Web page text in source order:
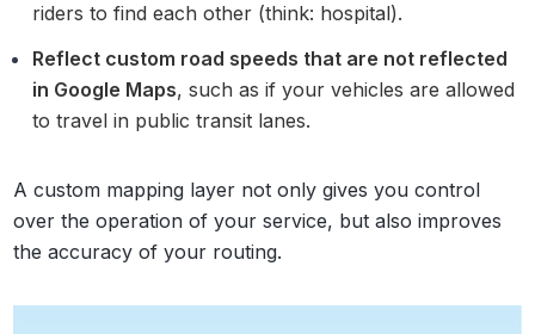
riders to find each other (think: hospital).
Reflect custom road speeds that are not reflected
in Google Maps, such as if your vehicles are allowed
to travel in public transit lanes.
A custom mapping layer not only gives you control
over the operation of your service, but also improves
the accuracy of your routing.